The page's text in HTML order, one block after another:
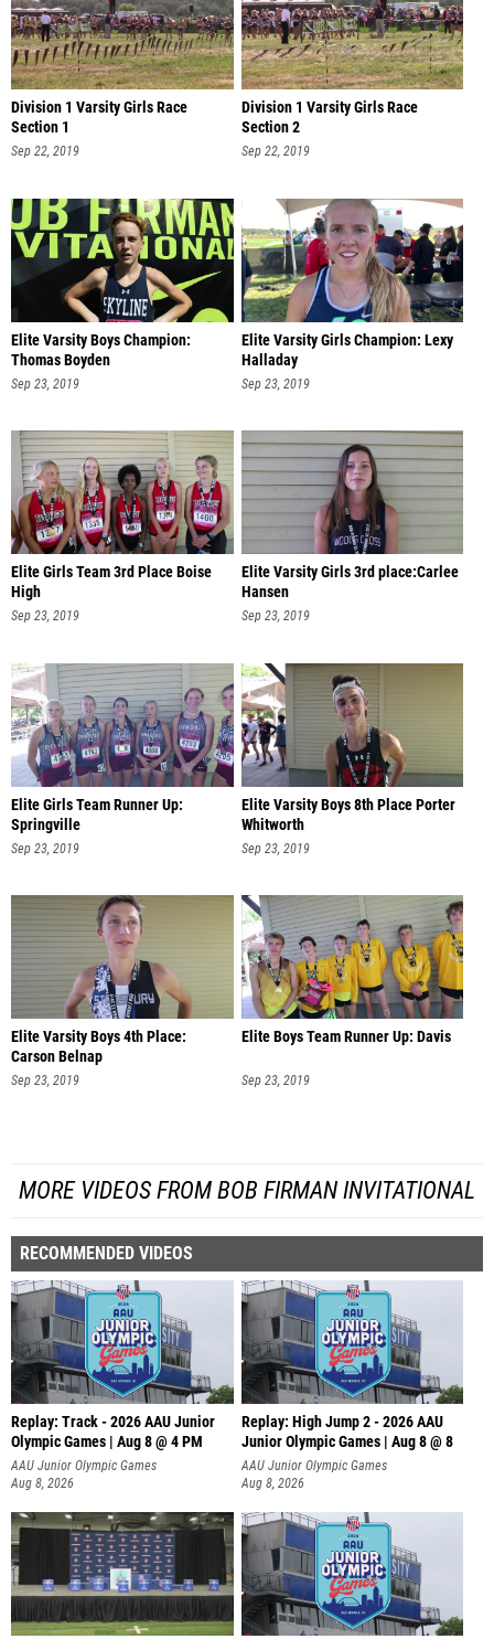
Division 1 Varsity Girls Race
Section 1
Sep 22, 2019
Division 1 Varsity Girls Race
Section 2
Sep 22, 2019
Elite Varsity Boys Champion:
Thomas Boyden
Sep 23, 2019
Elite Varsity Girls Champion: Lexy
Halladay
Sep 23, 2019
Elite Girls Team 3rd Place Boise
High
Sep 23, 2019
Elite Varsity Girls 3rd place:Carlee
Hansen
Sep 23, 2019
Elite Girls Team Runner Up:
Springville
Sep 23, 2019
Elite Varsity Boys 8th Place Porter
Whitworth
Sep 23, 2019
Elite Varsity Boys 4th Place:
Carson Belnap
Sep 23, 2019
Elite Boys Team Runner Up: Davis
Sep 23, 2019
MORE VIDEOS FROM BOB FIRMAN INVITATIONAL
RECOMMENDED VIDEOS
Replay: Track - 2026 AAU Junior
Olympic Games | Aug 8 @ 4 PM
AAU Junior Olympic Games
Aug 8, 2026
Replay: High Jump 2 - 2026 AAU
Junior Olympic Games | Aug 8 @ 8
AAU Junior Olympic Games
Aug 8, 2026